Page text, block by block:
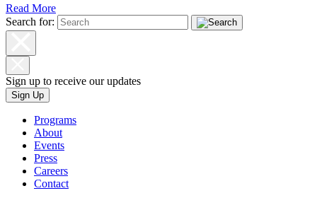
Read More
Search for:
Sign up to receive our updates
Sign Up
Programs
About
Events
Press
Careers
Contact